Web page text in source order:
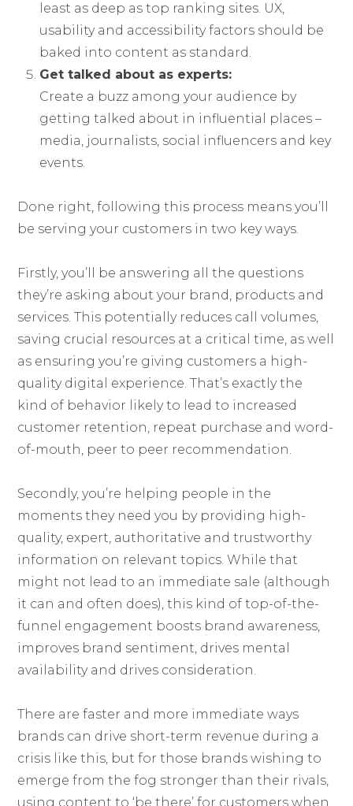
least as deep as top ranking sites. UX,
usability and accessibility factors should be
baked into content as standard.
Get talked about as experts:
Create a buzz among your audience by
getting talked about in influential places –
media, journalists, social influencers and key
events.
Done right, following this process means you’ll
be serving your customers in two key ways.
Firstly, you’ll be answering all the questions
they’re asking about your brand, products and
services. This potentially reduces call volumes,
saving crucial resources at a critical time, as well
as ensuring you’re giving customers a high-
quality digital experience. That’s exactly the
kind of behavior likely to lead to increased
customer retention, repeat purchase and word-
of-mouth, peer to peer recommendation.
Secondly, you’re helping people in the
moments they need you by providing high-
quality, expert, authoritative and trustworthy
information on relevant topics. While that
might not lead to an immediate sale (although
it can and often does), this kind of top-of-the-
funnel engagement boosts brand awareness,
improves brand sentiment, drives mental
availability and drives consideration.
There are faster and more immediate ways
brands can drive short-term revenue during a
crisis like this, but for those brands wishing to
emerge from the fog stronger than their rivals,
using content to ‘be there’ for customers when